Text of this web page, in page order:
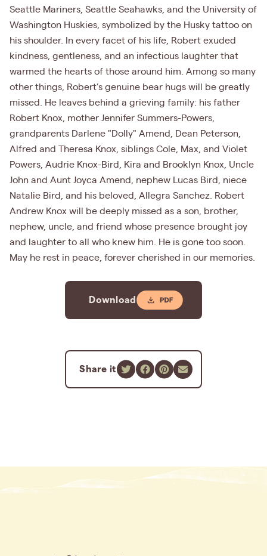
Seattle Mariners, Seattle Seahawks, and the University of
Washington Huskies, symbolized by the Husky tattoo on
his shoulder. In every facet of his life, Robert exuded
kindness, gentleness, and an infectious laughter that
warmed the hearts of those around him. Among so many
other things, Robert’s genuine bear hugs will be greatly
missed. He leaves behind a grieving family: his father
Robert Knox, mother Jennifer Summers-Powers,
grandparents Darlene "Dolly" Amend, Dean Peterson,
Alfred and Theresa Knox, siblings Cole, Max, and Violet
Powers, Audrie Knox-Bird, Kira and Brooklyn Knox, Uncle
John and Aunt Joyca Amend, nephew Lucas Bird, niece
Natalie Bird, and his beloved, Allegra Sanchez. Robert
Andrew Knox will be deeply missed as a son, brother,
nephew, uncle, and friend whose presence brought joy
and laughter to all who knew him. He is gone too soon.
May he rest in peace, forever cherished in our memories.
Download
Share it